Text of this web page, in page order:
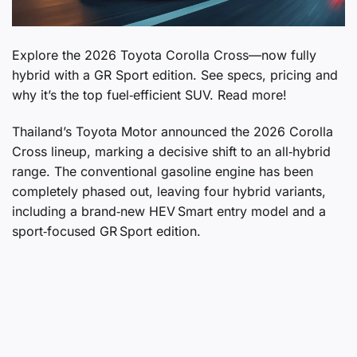
Explore the 2026 Toyota Corolla Cross—now fully
hybrid with a GR Sport edition. See specs, pricing and
why it’s the top fuel‑efficient SUV. Read more!
Thailand’s Toyota Motor announced the 2026 Corolla
Cross lineup, marking a decisive shift to an all‑hybrid
range. The conventional gasoline engine has been
completely phased out, leaving four hybrid variants,
including a brand‑new HEV Smart entry model and a
sport‑focused GR Sport edition.